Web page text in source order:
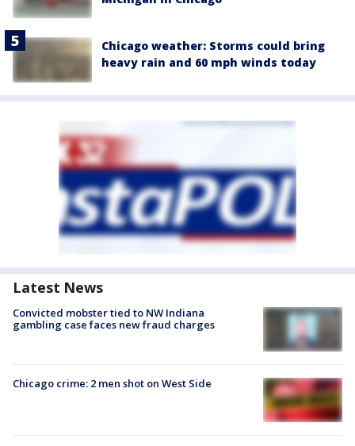
Chicago weather: Storms could bring
heavy rain and 60 mph winds today
Latest News
Convicted mobster tied to NW Indiana
gambling case faces new fraud charges
Chicago crime: 2 men shot on West Side